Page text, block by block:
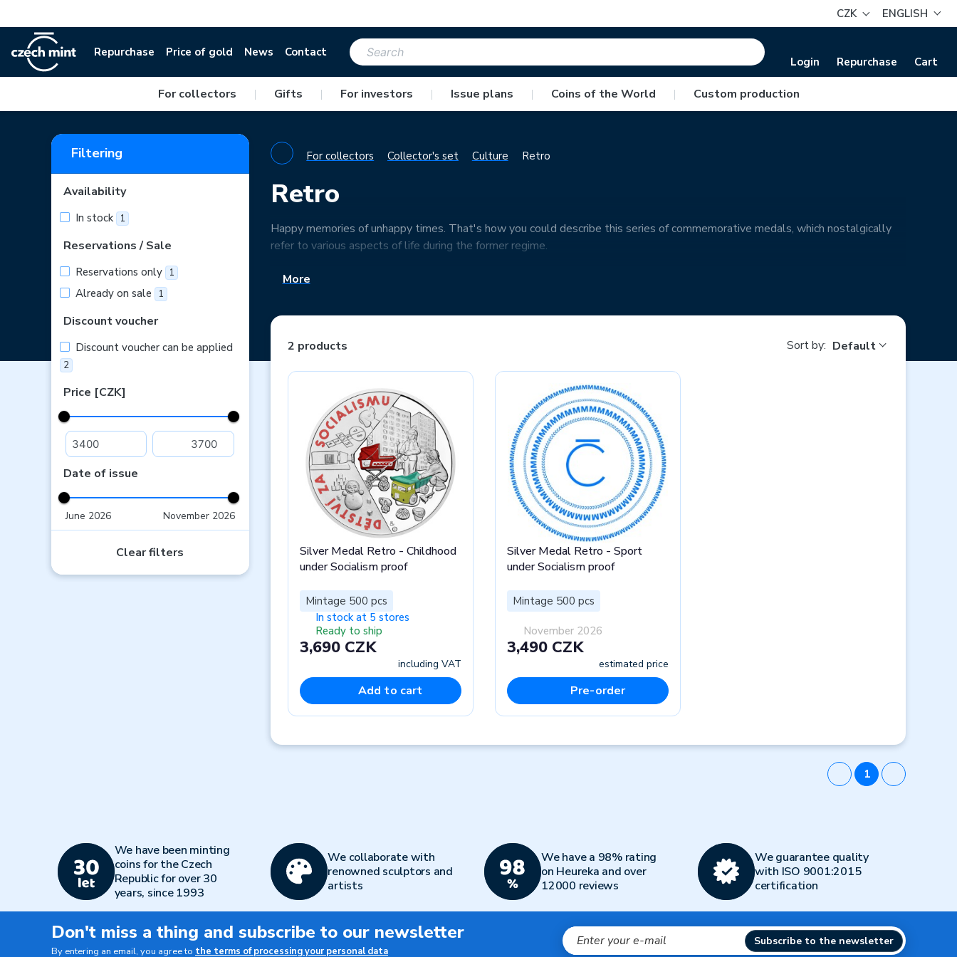
CZK ENGLISH
Repurchase Price of gold News Contact
Login Repurchase Cart
For collectors | Gifts | For investors | Issue plans | Coins of the World | Custom production
Filtering
Availability
In stock 1
Reservations / Sale
Reservations only 1
Already on sale 1
Discount voucher
Discount voucher can be applied
2
Price [CZK]
Date of issue
June 2026 November 2026
Clear filters
For collectors Collector's set Culture Retro
Retro
Happy memories of unhappy times. That's how you could describe this series of commemorative medals, which nostalgically
refer to various aspects of life during the former regime.
More
2 products Sort by: Default
Silver Medal Retro - Childhood
under Socialism proof
Mintage 500 pcs
In stock at 5 stores
Ready to ship
3,690 CZK
including VAT
Add to cart
Silver Medal Retro - Sport
under Socialism proof
Mintage 500 pcs
November 2026
3,490 CZK
estimated price
Pre-order
1
We have been minting
coins for the Czech
Republic for over 30
years, since 1993
We collaborate with
renowned sculptors and
artists
We have a 98% rating
on Heureka and over
12000 reviews
We guarantee quality
with ISO 9001:2015
certification
Don't miss a thing and subscribe to our newsletter
By entering an email, you agree to the terms of processing your personal data
Subscribe to the newsletter